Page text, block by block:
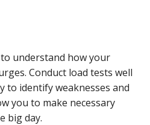
understand how your
Conduct load tests well
to identify weaknesses and
you to make necessary
big day.